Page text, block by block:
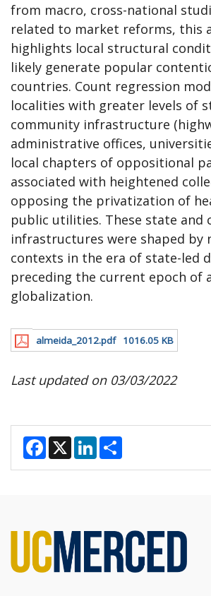
from macro, cross-national
related to market reforms, this
highlights local structural
likely generate popular
countries. Count regression
localities with greater levels of
community infrastructure
administrative offices,
local chapters of oppositional
associated with heightened
opposing the privatization of
public utilities. These state and
infrastructures were shaped by
contexts in the era of state-led
preceding the current epoch of
globalization.
almeida_2012.pdf 1016.05 KB
Last updated on 03/03/2022
F
a
c
e
X L
i
n
k r